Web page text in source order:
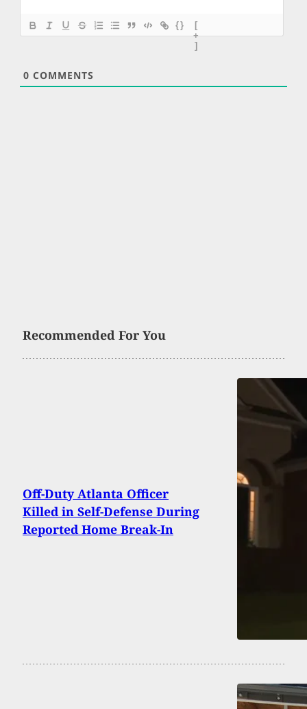
{}
[
+
]
0 COMMENTS
Recommended For You
Off-Duty Atlanta Officer
Killed in Self-Defense During
Reported Home Break-In